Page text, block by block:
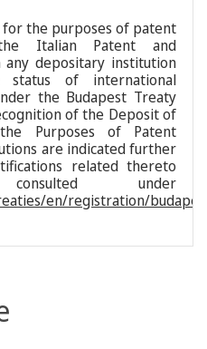
for the purposes of patent
Italian Patent and
depositary institution
status of international
the Budapest Treaty
of the Deposit of
Purposes of Patent
are indicated further
related thereto
under
en/registration/